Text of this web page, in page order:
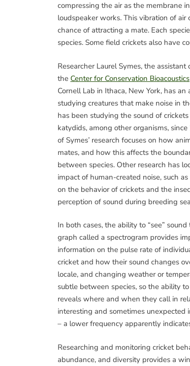
compressing the air as the membrane
loudspeaker works. This vibration of
chance of attracting a mate. Each
species. Some field crickets also have
Researcher Laurel Symes, the assistant
the Center for Conservation Bioacoustics
Cornell Lab in Ithaca, New York, has an
studying creatures that make noise in
has been studying the sound of
katydids, among other organisms,
of Symes’ research focuses on how
mates, and how this affects the
between species. Other research has
impact of human-created noise, such
on the behavior of crickets and the
perception of sound during breeding
In both cases, the ability to “see”
graph called a spectrogram provides
information on the pulse rate of
cricket and how their sound changes
locale, and changing weather or
subtle between species, so the ability
reveals where and when they call in
interesting and sometimes unexpected
– a lower frequency apparently
Researching and monitoring cricket
abundance, and diversity provides a